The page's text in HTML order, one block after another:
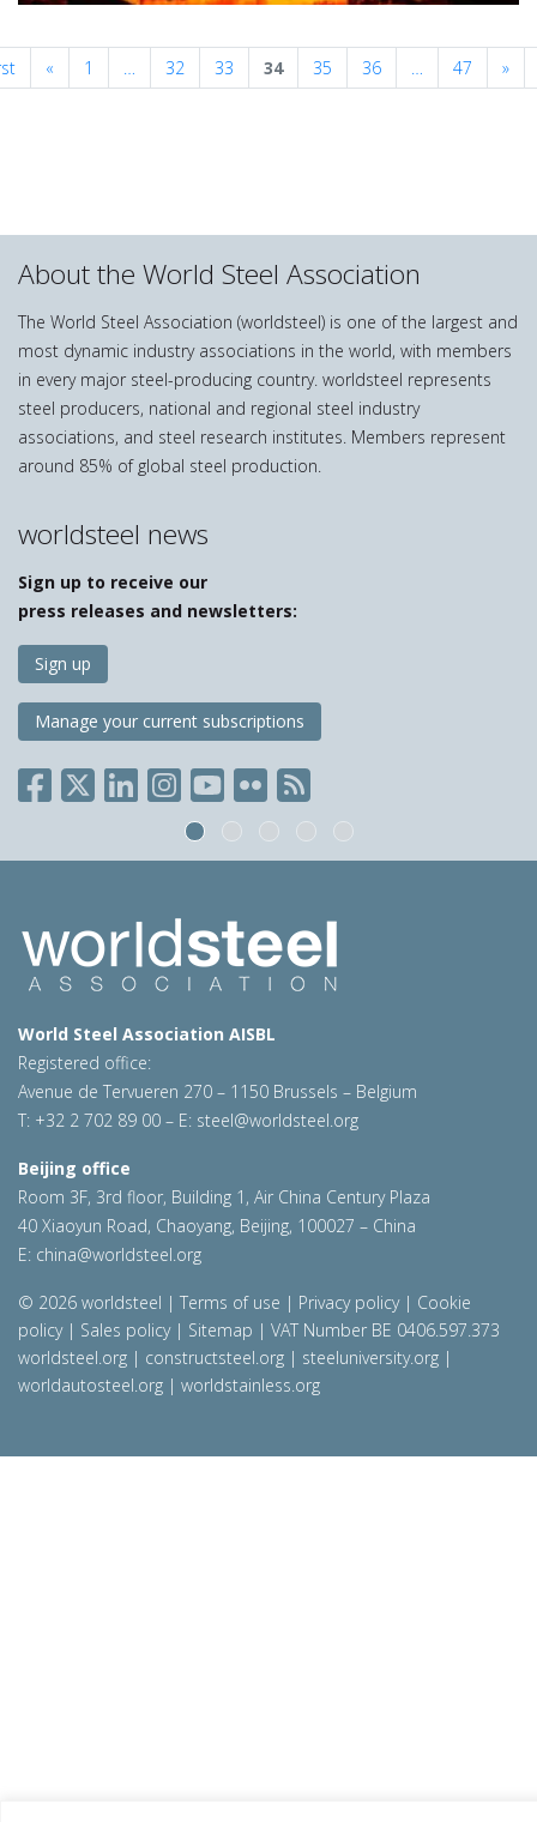
« Previous
1 … 32 33 34 35 36 … 47 »
About the World Steel Association
The World Steel Association (worldsteel) is one of the largest and
most dynamic industry associations in the world, with members
in every major steel-producing country. worldsteel represents
steel producers, national and regional steel industry
associations, and steel research institutes. Members represent
around 85% of global steel production.
worldsteel news
Sign up to receive our
press releases and newsletters:
Sign up
Manage your current subscriptions
World Steel Association AISBL
Registered office:
Avenue de Tervueren 270 – 1150 Brussels – Belgium
T: +32 2 702 89 00 – E: steel@worldsteel.org
Beijing office
Room 3F, 3rd floor, Building 1, Air China Century Plaza
40 Xiaoyun Road, Chaoyang, Beijing, 100027 – China
E: china@worldsteel.org
© 2026 worldsteel | Terms of use | Privacy policy| Cookie
policy| Sales policy| Sitemap | VAT Number BE 0406.597.373
worldsteel.org | constructsteel.org | steeluniversity.org |
worldautosteel.org | worldstainless.org